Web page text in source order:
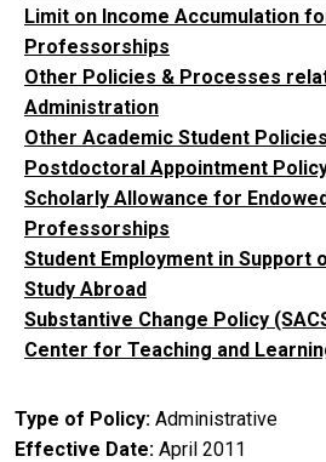
Limit on Income Accumulation
Professorships
Other Policies & Processes
Administration
Other Academic Student Policies
Postdoctoral Appointment
Scholarly Allowance for
Professorships
Student Employment in Support
Study Abroad
Substantive Change Policy
Center for Teaching and
Type of Policy Administrative
Effective Date April 2011